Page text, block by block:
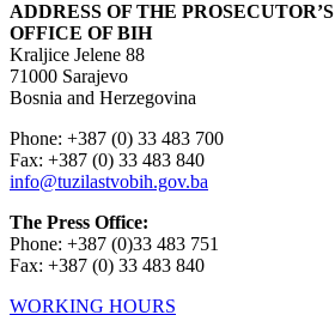
ADDRESS OF THE PROSECUTOR’S
OFFICE OF BIH
Kraljice Jelene 88
71000 Sarajevo
Bosnia and Herzegovina
Phone: +387 (0) 33 483 700
Fax: +387 (0) 33 483 840
info@tuzilastvobih.gov.ba
The Press Office:
Phone: +387 (0)33 483 751
Fax: +387 (0) 33 483 840
WORKING HOURS